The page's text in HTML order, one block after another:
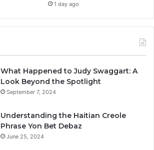
1 day ago
What Happened to Judy Swaggart: A
Look Beyond the Spotlight
September 7, 2024
Understanding the Haitian Creole
Phrase Yon Bet Debaz
June 25, 2024